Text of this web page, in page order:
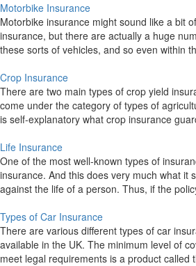
Motorbike Insurance
Motorbike insurance might sound like a bit
insurance, but there are actually a huge
these sorts of vehicles, and so even within
Crop Insurance
There are two main types of crop yield
come under the category of types of
is self-explanatory what crop insurance
Life Insurance
One of the most well-known types of
insurance. And this does very much what it
against the life of a person. Thus, if the
Types of Car Insurance
There are various different types of car
available in the UK. The minimum level of
meet legal requirements is a product called